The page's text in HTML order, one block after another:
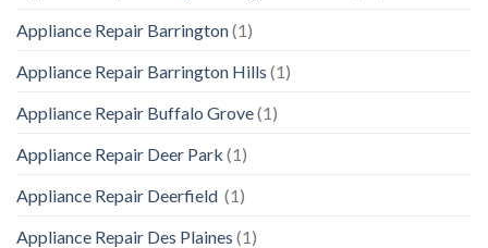
Appliance Repair Barrington(1)
Appliance Repair Barrington Hills (1)
Appliance Repair Buffalo Grove(1)
Appliance Repair Deer Park (1)
Appliance Repair Deerfield (1)
Appliance Repair Des Plaines (1)